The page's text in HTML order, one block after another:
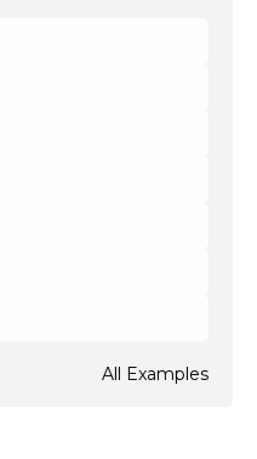
All Examples